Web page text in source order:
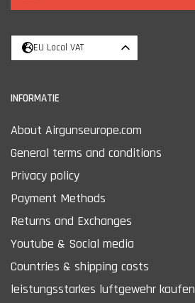
EU Local VAT
INFORMATIE
About Airgunseurope.com
General terms and conditions
Privacy policy
Payment Methods
Returns and Exchanges
Youtube & Social media
Countries & shipping costs
leistungsstarkes luftgewehr kaufen